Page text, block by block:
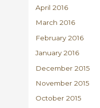
April 2016
March 2016
February 2016
January 2016
December 2015
November 2015
October 2015